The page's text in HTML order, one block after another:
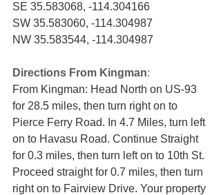
SE 35.583068, -114.304166
SW 35.583060, -114.304987
NW 35.583544, -114.304987
Directions From Kingman:
From Kingman: Head North on US-93
for 28.5 miles, then turn right on to
Pierce Ferry Road. In 4.7 Miles, turn left
on to Havasu Road. Continue Straight
for 0.3 miles, then turn left on to 10th St.
Proceed straight for 0.7 miles, then turn
right on to Fairview Drive. Your property